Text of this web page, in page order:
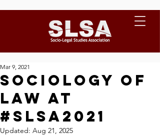
Sociology of
Law at
#SLSA2021
Mar 9, 2021
Updated: Aug 21, 2025